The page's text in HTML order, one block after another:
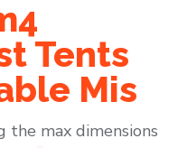
Tents
Mis
the max dimensions